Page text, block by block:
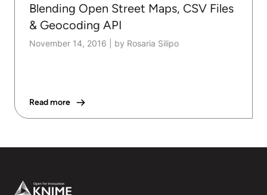
Blending Open Street Maps, CSV Files
& Geocoding API
November 14, 2016 by Rosaria Silipo
Read more
Footer